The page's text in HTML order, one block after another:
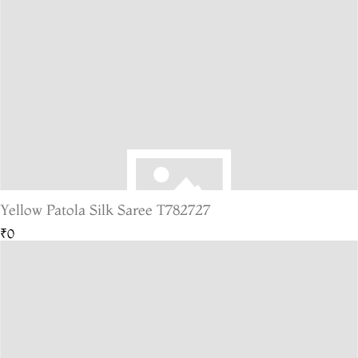
Yellow Patola Silk Saree T782727
₹0